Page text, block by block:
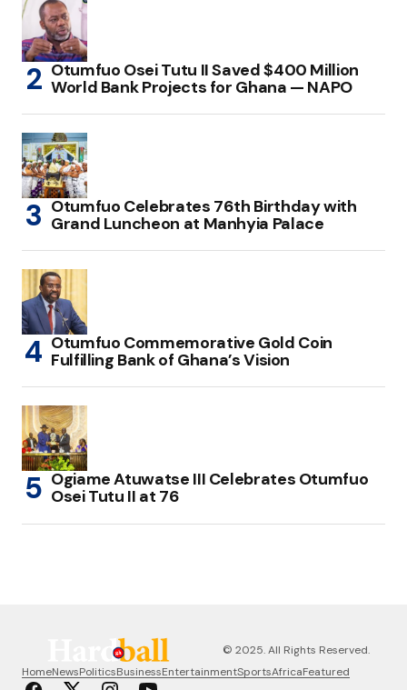
Otumfuo Osei Tutu II Saved $400 Million
World Bank Projects for Ghana — NAPO
Otumfuo Celebrates 76th Birthday with
Grand Luncheon at Manhyia Palace
Otumfuo Commemorative Gold Coin
Fulfilling Bank of Ghana’s Vision
Ogiame Atuwatse III Celebrates Otumfuo
Osei Tutu II at 76
© 2025. All Rights Reserved.
HomeNewsPoliticsBusinessEntertainmentSportsAfricaFeatured